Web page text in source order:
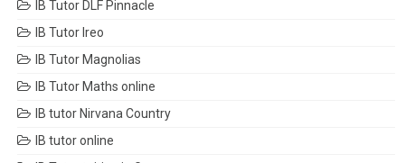
IB Tutor DLF Pinnacle
IB Tutor Ireo
IB Tutor Magnolias
IB Tutor Maths online
IB tutor Nirvana Country
IB tutor online